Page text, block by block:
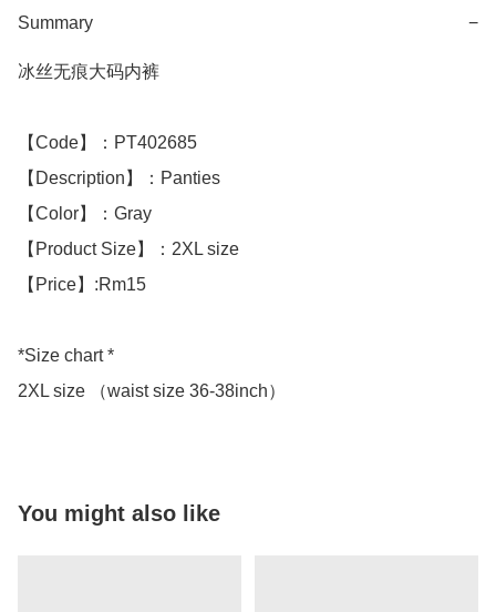
Summary −
冰丝无痕大码内裤
【Code】：PT402685
【Description】：Panties
【Color】：Gray
【Product Size】：2XL size
【Price】:Rm15
*Size chart *
2XL size （waist size 36-38inch）
You might also like